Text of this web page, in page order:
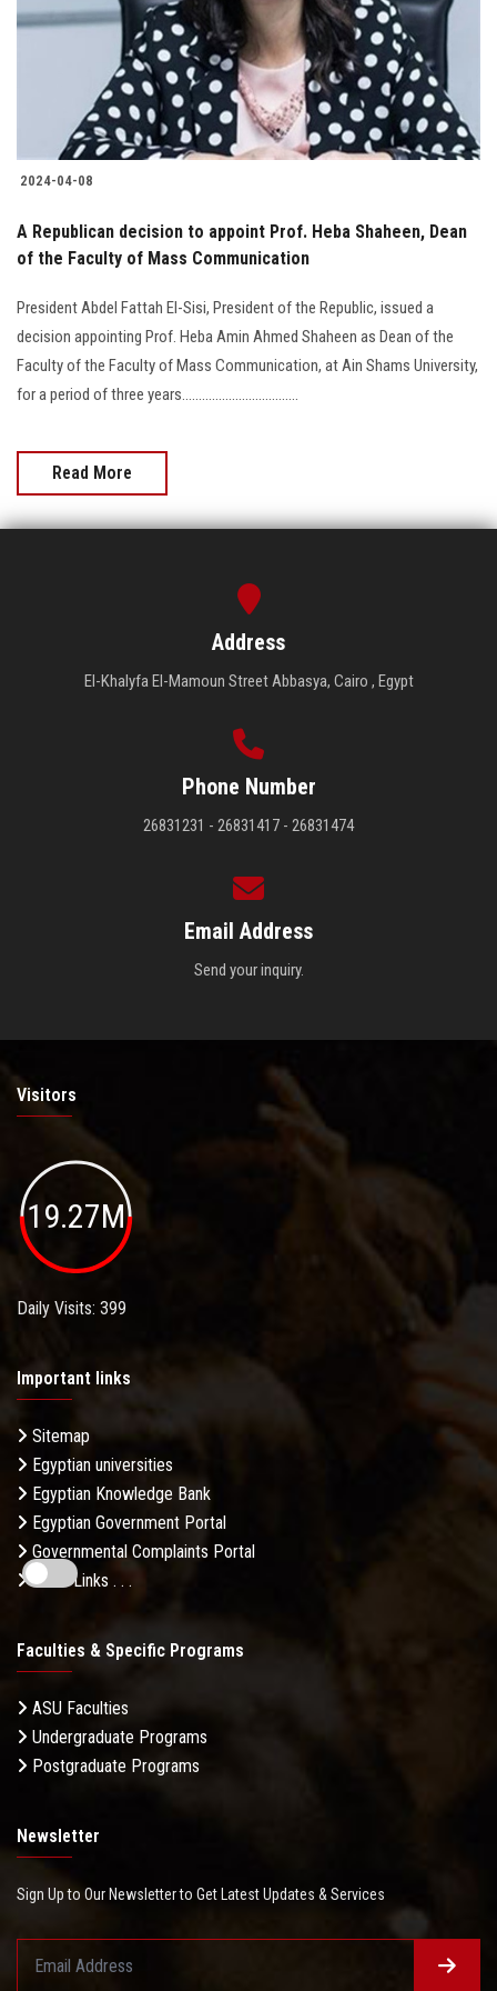
Students
Postgraduate
Alumni
Employees
Visitors
Apply Now
2024-04-08
A Republican decision to appoint Prof. Heba Shaheen, Dean
of the Faculty of Mass Communication
President Abdel Fattah El-Sisi, President of the Republic, issued a
decision appointing Prof. Heba Amin Ahmed Shaheen as Dean of the
Faculty of the Faculty of Mass Communication, at Ain Shams University,
for a period of three years...................................
Read More
Address
El-Khalyfa El-Mamoun Street Abbasya, Cairo , Egypt
Phone Number
26831231 - 26831417 - 26831474
Email Address
Send your inquiry.
Visitors
19.27M
Daily Visits: 399
Important links
Sitemap
Egyptian universities
Egyptian Knowledge Bank
Egyptian Government Portal
Governmental Complaints Portal
More Links . . .
Faculties & Specific Programs
ASU Faculties
Undergraduate Programs
Postgraduate Programs
Newsletter
Sign Up to Our Newsletter to Get Latest Updates & Services